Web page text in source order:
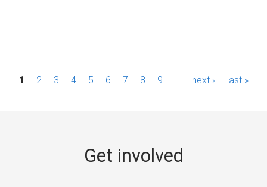
P1 2 3 4 5 6 7 8 9 next › last »
Get involved